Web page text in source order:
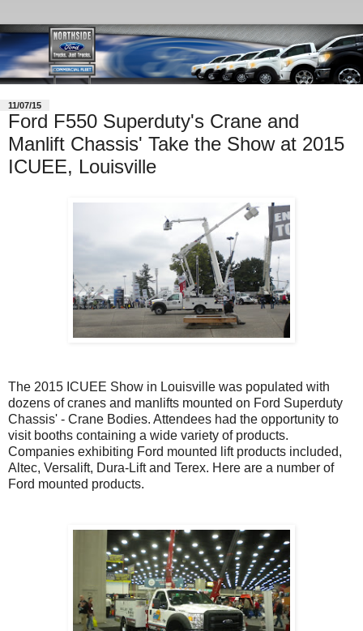
11/07/15
Ford F550 Superduty's Crane and
Manlift Chassis' Take the Show at 2015
ICUEE, Louisville
The 2015 ICUEE Show in Louisville was populated with
dozens of cranes and manlifts mounted on Ford Superduty
Chassis' - Crane Bodies. Attendees had the opportunity to
visit booths containing a wide variety of products.
Companies exhibiting Ford mounted lift products included,
Altec, Versalift, Dura-Lift and Terex. Here are a number of
Ford mounted products.